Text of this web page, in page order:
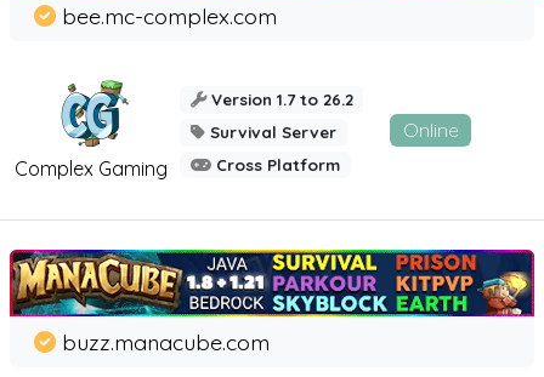
Complex Gaming
bee.mc-complex.com
Version 1.7 to 26.2
Survival Server
Cross Platform
Online
buzz.manacube.com